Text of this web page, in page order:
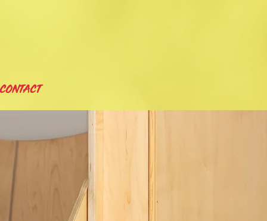
CONTACT